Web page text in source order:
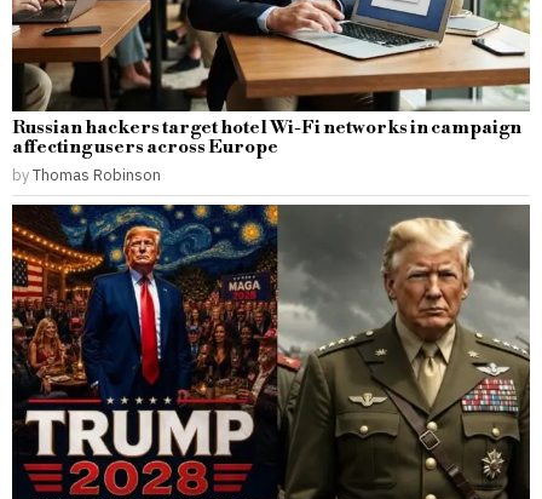
Russian hackers target hotel Wi-Fi networks in campaign
affecting users across Europe
byThomas Robinson